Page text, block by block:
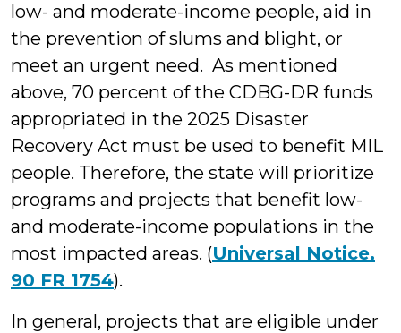
low- and moderate-income people, aid in
the prevention of slums and blight, or
meet an urgent need. As mentioned
above, 70 percent of the CDBG-DR funds
appropriated in the 2025 Disaster
Recovery Act must be used to benefit MIL
people. Therefore, the state will prioritize
programs and projects that benefit low-
and moderate-income populations in the
most impacted areas. (Universal Notice,
90 FR 1754).
In general, projects that are eligible under